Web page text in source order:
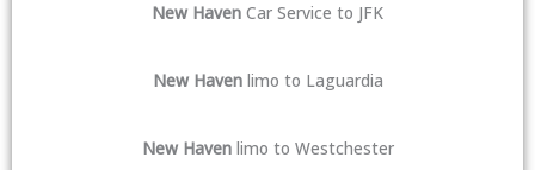
New Haven Car Service to JFK
New Haven limo to Laguardia
New Haven limo to Westchester